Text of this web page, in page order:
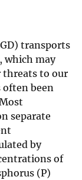
transports
which may
threats to our
often been
separate
by
of
(P)